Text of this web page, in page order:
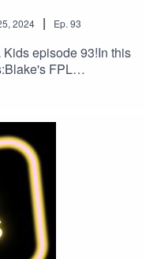
2024 | Ep. 93
episode 93!In this
FPL
us on Twitter at
YouTubeLike us on
was provided
The Podcast